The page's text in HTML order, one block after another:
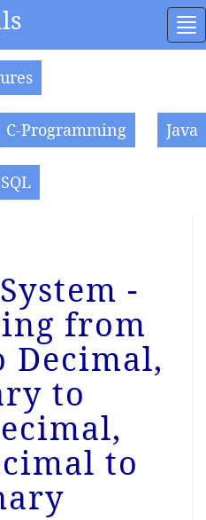
C-Programming Java
SQL
-
from
Decimal,
to
to